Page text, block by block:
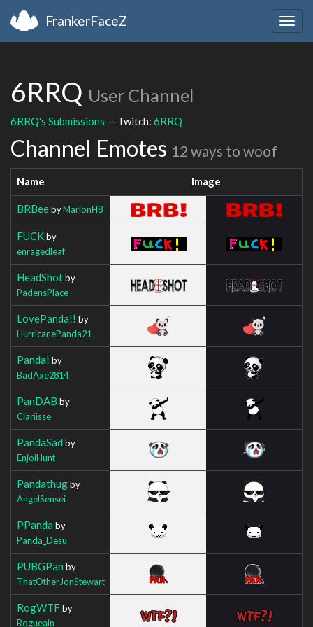
FrankerFaceZ
6RRQ User Channel
6RRQ's Submissions — Twitch: 6RRQ
Channel Emotes 12 ways to woof
Name Image
BRBeebyMarlonH8
FUCKby
enragedleaf
HeadShotby
PadensPlace
LovePanda!! by
HurricanePanda21
Panda! by
BadAxe2814
PanDAB by
Clariisse
PandaSad by
EnjoiHunt
Pandathugby
AngelSensei
PPanda by
Panda_Desu
PUBGPan by
ThatOtherJonStewart
RogWTFby
Rogueain